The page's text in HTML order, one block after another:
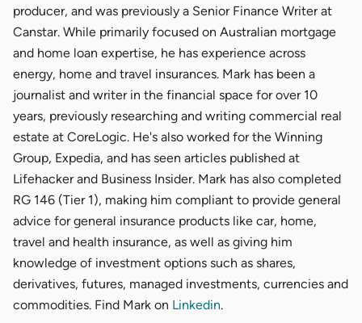
producer, and was previously a Senior Finance Writer at
Canstar. While primarily focused on Australian mortgage
and home loan expertise, he has experience across
energy, home and travel insurances. Mark has been a
journalist and writer in the financial space for over 10
years, previously researching and writing commercial real
estate at CoreLogic. He's also worked for the Winning
Group, Expedia, and has seen articles published at
Lifehacker and Business Insider. Mark has also completed
RG 146 (Tier 1), making him compliant to provide general
advice for general insurance products like car, home,
travel and health insurance, as well as giving him
knowledge of investment options such as shares,
derivatives, futures, managed investments, currencies and
commodities. Find Mark on Linkedin.